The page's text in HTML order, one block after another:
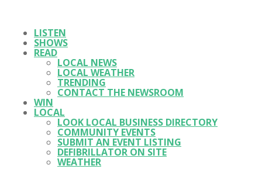
LISTEN
SHOWS
READ
LOCAL NEWS
LOCAL WEATHER
TRENDING
CONTACT THE NEWSROOM
WIN
LOCAL
LOOK LOCAL BUSINESS DIRECTORY
COMMUNITY EVENTS
SUBMIT AN EVENT LISTING
DEFIBRILLATOR ON SITE
WEATHER